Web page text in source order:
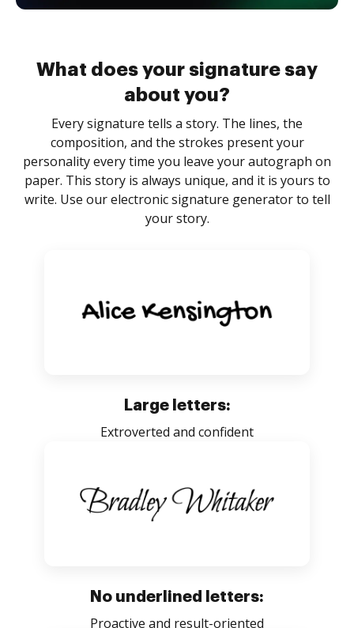
What does your signature say
about you?
Every signature tells a story. The lines, the
composition, and the strokes present your
personality every time you leave your autograph on
paper. This story is always unique, and it is yours to
write. Use our electronic signature generator to tell
your story.
Large letters:
Extroverted and confident
No underlined letters:
Proactive and result-oriented